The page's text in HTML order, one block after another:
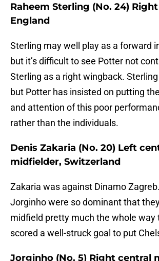
Raheem Sterling (No. 24)
England
Sterling may well play as a forward
but it’s difficult to see Potter not
Sterling as a right wingback.
but Potter has insisted on putting
and attention of this poor
rather than the individuals.
Denis Zakaria (No. 20) Left
midfielder, Switzerland
Zakaria was against Dinamo
Jorginho were so dominant that
midfield pretty much the whole way
scored a well-struck goal to put
Jorginho (No. 5) Right central